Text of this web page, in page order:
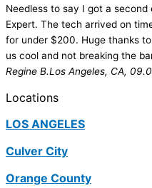
Needless to say I got a second
Expert. The tech arrived on
for under $200. Huge thanks
us cool and not breaking the
Regine B.Los Angeles, CA,
Locations
LOS ANGELES
Culver City
Orange County